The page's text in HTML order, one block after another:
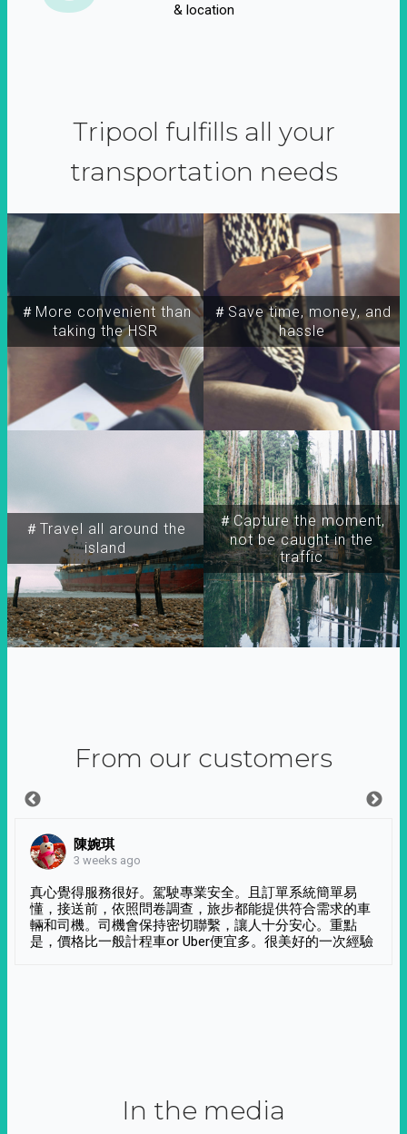
& location
Tripool fulfills all your
transportation needs
＃More convenient than
taking the HSR
＃Travel all around the
island
＃Capture the moment,
not be caught in the
traffic
＃Save time, money, and
hassle
From our customers
陳婉琪
3 weeks ago
真心覺得服務很好。駕駛專業安全。且訂單系統簡單易
懂，接送前，依照問卷調查，旅步都能提供符合需求的車
輛和司機。司機會保持密切聯繫，讓人十分安心。重點
是，價格比一般計程車or Uber便宜多。很美好的一次經驗
In the media